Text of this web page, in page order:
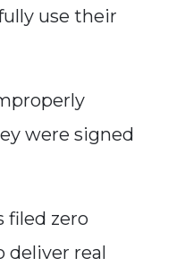
use their
were signed
filed zero
deliver real